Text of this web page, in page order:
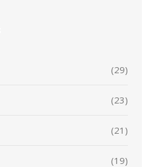
(29)
(23)
(21)
(19)